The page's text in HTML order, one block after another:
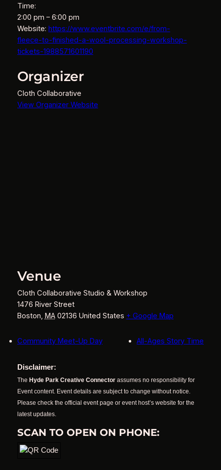
Time:
2:00 pm – 6:00 pm
Website: https://www.eventbrite.com/e/from-
fleece-to-finished-a-wool-processing-workshop-
tickets-1988571601190
Organizer
Cloth Collaborative
View Organizer Website
Venue
Cloth Collaborative Studio & Workshop
1476 River Street
Boston, MA 02136 United States + Google Map
Community Meet-Up Day All-Ages Story Time
Disclaimer:
The Hyde Park Creative Connectorassumes no responsibility for
Event content. Event details are subject to change without notice.
Please check the official event page or event host’s website for the
latest updates.
SCAN TO OPEN ON PHONE: